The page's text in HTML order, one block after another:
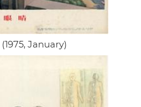
(1975, January)